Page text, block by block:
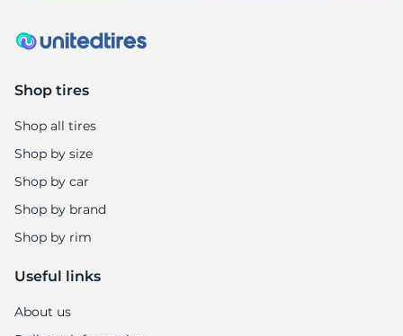
Shop tires
Shop all tires
Shop by size
Shop by car
Shop by brand
Shop by rim
Useful links
About us